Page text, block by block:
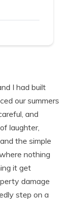
I had built
our summers
and
laughter,
the simple
nothing
it get
damage
step on a